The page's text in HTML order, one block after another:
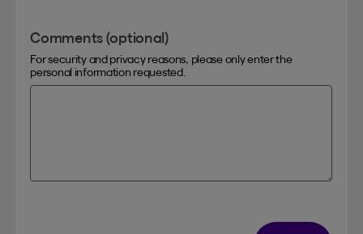
Comments (optional)
For security and privacy reasons, please only enter the
personal information requested.